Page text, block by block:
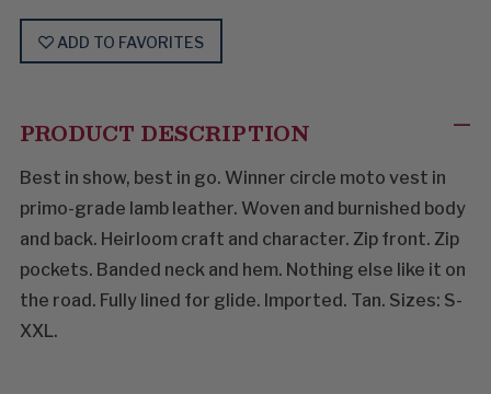
ADD TO FAVORITES
PRODUCT DESCRIPTION
Best in show, best in go. Winner circle moto vest in
primo-grade lamb leather. Woven and burnished body
and back. Heirloom craft and character. Zip front. Zip
pockets. Banded neck and hem. Nothing else like it on
the road. Fully lined for glide. Imported. Tan. Sizes: S-
XXL.